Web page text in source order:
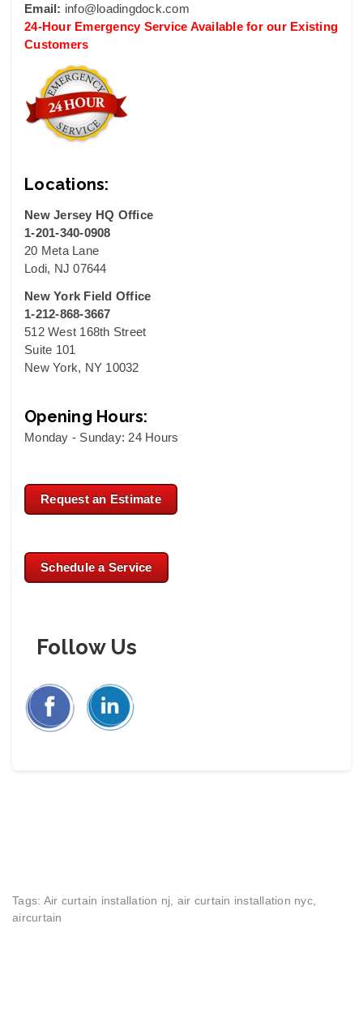
Email: info@loadingdock.com
24-Hour Emergency Service Available for our Existing
Customers
Locations:
New Jersey HQ Office
1-201-340-0908
20 Meta Lane
Lodi, NJ 07644
New York Field Office
1-212-868-3667
512 West 168th Street
Suite 101
New York, NY 10032
Opening Hours:
Monday - Sunday: 24 Hours
Request an Estimate
Schedule a Service
Follow Us
Tags: Air curtain installation nj, air curtain installation nyc,
aircurtain